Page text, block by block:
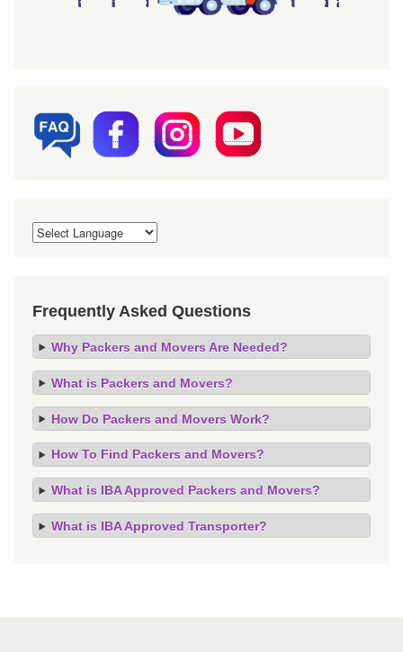
Frequently Asked Questions
Why Packers and Movers Are Needed?
What is Packers and Movers?
How Do Packers and Movers Work?
How To Find Packers and Movers?
What is IBA Approved Packers and Movers?
What is IBA Approved Transporter?